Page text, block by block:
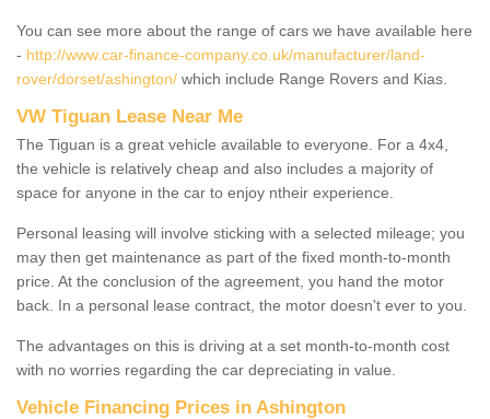
You can see more about the range of cars we have available here
- http://www.car-finance-company.co.uk/manufacturer/land-
rover/dorset/ashington/ which include Range Rovers and Kias.
VW Tiguan Lease Near Me
The Tiguan is a great vehicle available to everyone. For a 4x4,
the vehicle is relatively cheap and also includes a majority of
space for anyone in the car to enjoy ntheir experience.
Personal leasing will involve sticking with a selected mileage; you
may then get maintenance as part of the fixed month-to-month
price. At the conclusion of the agreement, you hand the motor
back. In a personal lease contract, the motor doesn't ever to you.
The advantages on this is driving at a set month-to-month cost
with no worries regarding the car depreciating in value.
Vehicle Financing Prices in Ashington